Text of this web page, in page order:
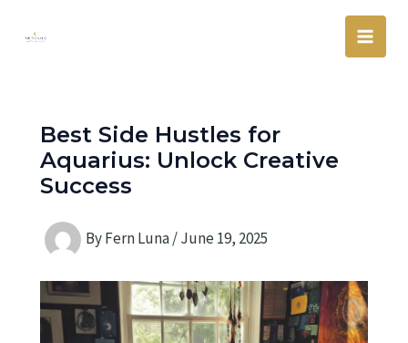
Main
Best Side Hustles for
Aquarius: Unlock Creative
Success
ByFern Luna/June 19, 2025